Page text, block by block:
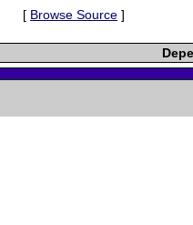
[ Browse Source ]